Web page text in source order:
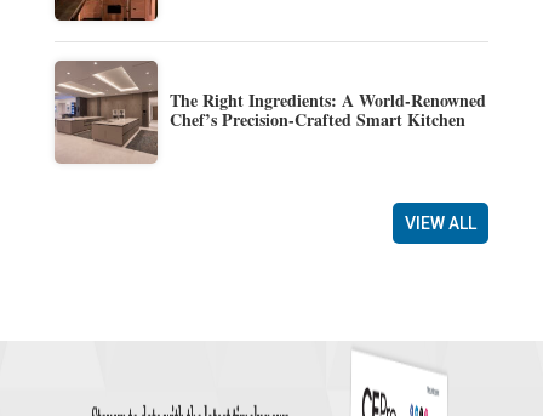
The Right Ingredients: A World-Renowned
Chef’s Precision-Crafted Smart Kitchen
VIEW ALL